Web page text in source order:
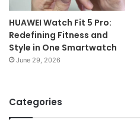
HUAWEI Watch Fit 5 Pro:
Redefining Fitness and
Style in One Smartwatch
June 29, 2026
Categories